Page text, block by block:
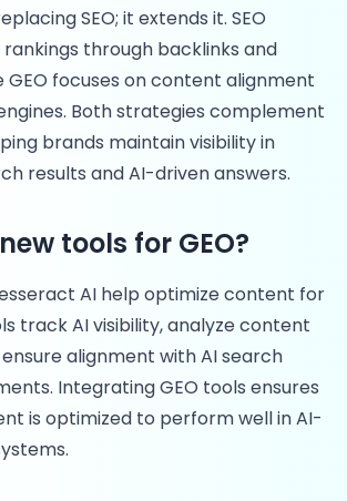
SEO; it extends it. SEO
through backlinks and
GEO focuses on content alignment
Both strategies complement
brands maintain visibility in
results and AI-driven answers.
tools for GEO?
AI help optimize content for
track AI visibility, analyze content
alignment with AI search
Integrating GEO tools ensures
is optimized to perform well in AI-